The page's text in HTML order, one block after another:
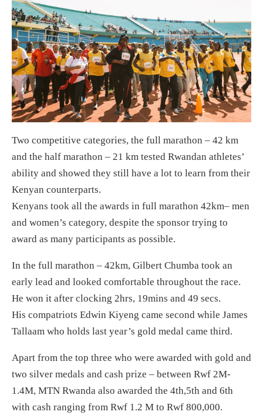
Two competitive categories, the full marathon – 42 km
and the half marathon – 21 km tested Rwandan athletes’
ability and showed they still have a lot to learn from their
Kenyan counterparts.
Kenyans took all the awards in full marathon 42km– men
and women’s category, despite the sponsor trying to
award as many participants as possible.
In the full marathon – 42km, Gilbert Chumba took an
early lead and looked comfortable throughout the race.
He won it after clocking 2hrs, 19mins and 49 secs.
His compatriots Edwin Kiyeng came second while James
Tallaam who holds last year’s gold medal came third.
Apart from the top three who were awarded with gold and
two silver medals and cash prize – between Rwf 2M-
1.4M, MTN Rwanda also awarded the 4th,5th and 6th
with cash ranging from Rwf 1.2 M to Rwf 800,000.